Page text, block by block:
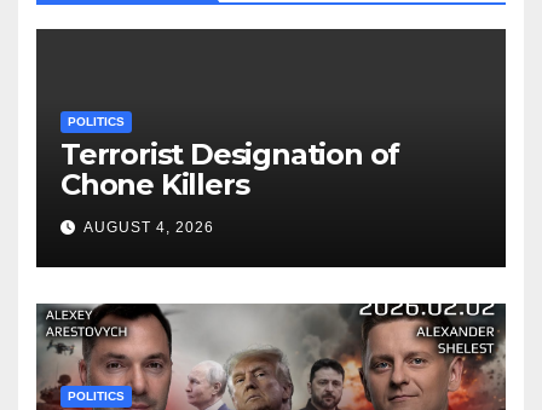
POLITICS
Terrorist Designation of
Chone Killers
AUGUST 4, 2026
POLITICS